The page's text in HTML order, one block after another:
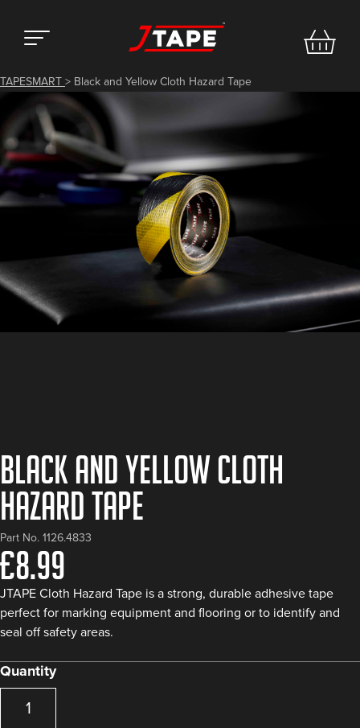
TAPESMART > Black and Yellow Cloth Hazard Tape
Black and Yellow Cloth
Hazard Tape
Part No. 1126.4833
£8.99
JTAPE Cloth Hazard Tape is a strong, durable adhesive tape
perfect for marking equipment and flooring or to identify and
seal off safety areas.
Quantity